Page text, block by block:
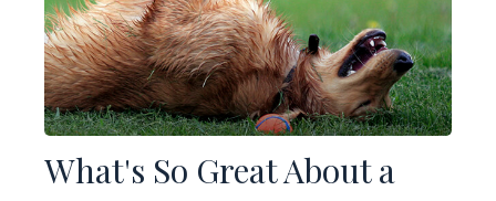
What's So Great About a